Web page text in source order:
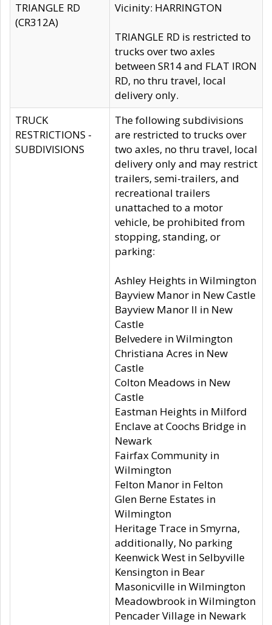
TRIANGLE RD
(CR312A)
Vicinity: HARRINGTON
TRIANGLE RD is restricted to
trucks over two axles
between SR14 and FLAT IRON
RD, no thru travel, local
delivery only.
TRUCK
RESTRICTIONS -
SUBDIVISIONS
The following subdivisions
are restricted to trucks over
two axles, no thru travel, local
delivery only and may restrict
trailers, semi-trailers, and
recreational trailers
unattached to a motor
vehicle, be prohibited from
stopping, standing, or
parking:
Ashley Heights in Wilmington
Bayview Manor in New Castle
Bayview Manor II in New
Castle
Belvedere in Wilmington
Christiana Acres in New
Castle
Colton Meadows in New
Castle
Eastman Heights in Milford
Enclave at Coochs Bridge in
Newark
Fairfax Community in
Wilmington
Felton Manor in Felton
Glen Berne Estates in
Wilmington
Heritage Trace in Smyrna,
additionally, No parking
Keenwick West in Selbyville
Kensington in Bear
Masonicville in Wilmington
Meadowbrook in Wilmington
Pencader Village in Newark